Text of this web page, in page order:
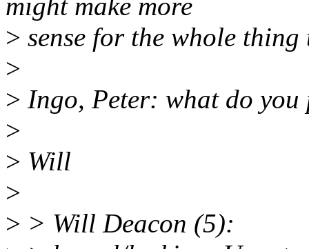
might make more
> sense for the whole
>
> Ingo, Peter: what do you
>
> Will
>
> > Will Deacon (5):